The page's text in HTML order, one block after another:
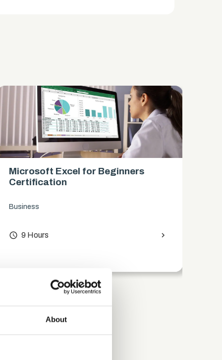
About
Microsoft Excel for Beginners
Certification
Business
access_time 9 Hours chevron_right